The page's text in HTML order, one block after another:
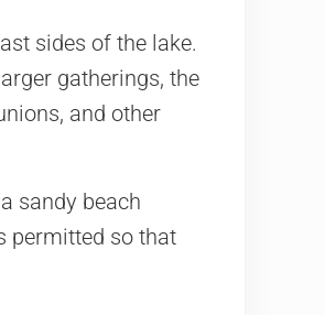
sides of the lake.
gatherings, the
and other
sandy beach
permitted so that